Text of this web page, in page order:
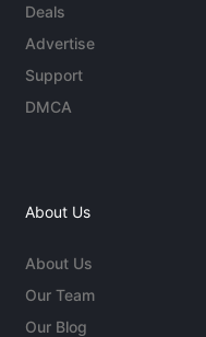
Deals
Advertise
Support
DMCA
About Us
About Us
Our Team
Our Blog